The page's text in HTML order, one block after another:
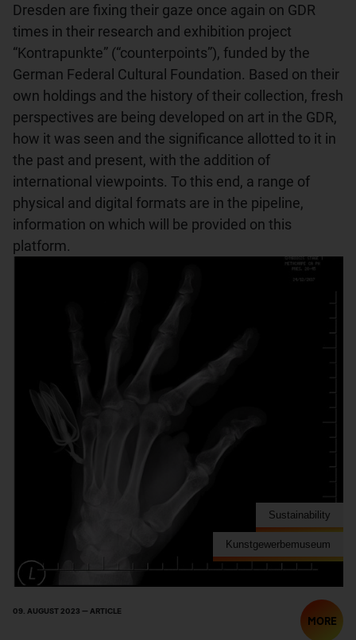
Dresden are fixing their gaze once again on GDR
times in their research and exhibition project
“Kontrapunkte” (“counterpoints”), funded by the
German Federal Cultural Foundation. Based on their
own holdings and the history of their collection, fresh
perspectives are being developed on art in the GDR,
how it was seen and the significance allotted to it in
the past and present, with the addition of
international viewpoints. To this end, a range of
physical and digital formats are in the pipeline,
information on which will be provided on this
platform.
09. AUGUST 2023 — ARTICLE
MORE
Sustainability
Kunstgewerbemuseum